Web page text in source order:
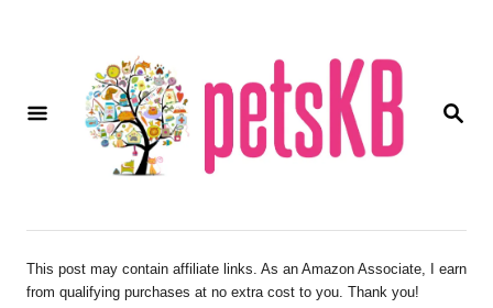
S
This post may contain affiliate links. As an Amazon Associate, I earn
from qualifying purchases at no extra cost to you. Thank you!